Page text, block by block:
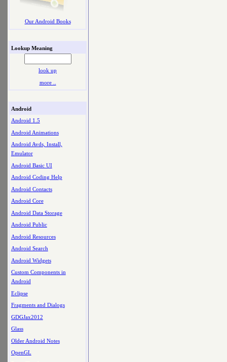
Our Android Books
Lookup Meaning
look up
more ..
Android
Android 1.5
Android Animations
Android Avds, Install,
Emulator
Android Basic UI
Android Coding Help
Android Contacts
Android Core
Android Data Storage
Android Public
Android Resources
Android Search
Android Widgets
Custom Components in
Android
Eclipse
Fragments and Dialogs
GDGJax2012
Glass
Older Android Notes
OpenGL